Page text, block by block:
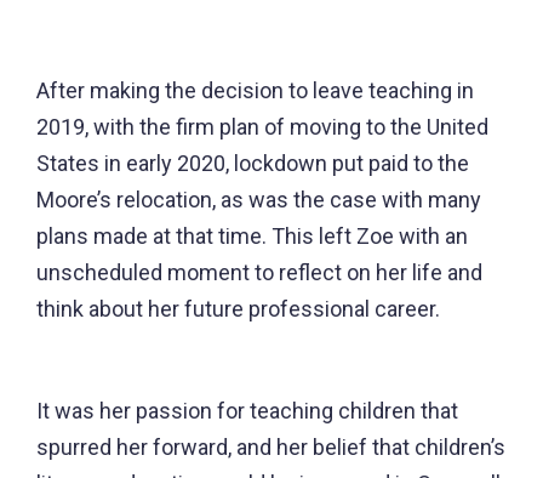
After making the decision to leave teaching in
2019, with the firm plan of moving to the United
States in early 2020, lockdown put paid to the
Moore’s relocation, as was the case with many
plans made at that time. This left Zoe with an
unscheduled moment to reflect on her life and
think about her future professional career.
It was her passion for teaching children that
spurred her forward, and her belief that children’s